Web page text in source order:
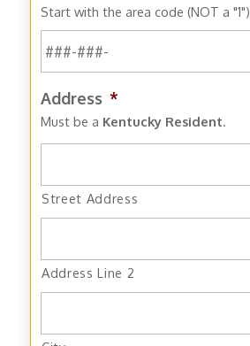
Start with the area code (NOT a "1")
Address *
Must be a Kentucky Resident.
Street Address
Address Line 2